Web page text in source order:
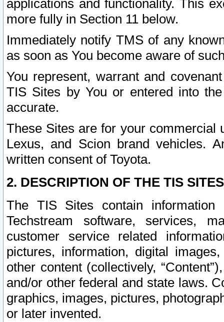
applications and functionality. This
more fully in Section 11 below.
Immediately notify TMS of any
as soon as You become aware of
You represent, warrant and
TIS Sites by You or entered into
accurate.
These Sites are for your commercial
Lexus, and Scion brand vehicles.
written consent of Toyota.
2. DESCRIPTION OF THE TIS
The TIS Sites contain
Techstream software, services,
customer service related
pictures, information, digital
other content (collectively,
and/or other federal and state laws.
graphics, images, pictures,
or later invented.